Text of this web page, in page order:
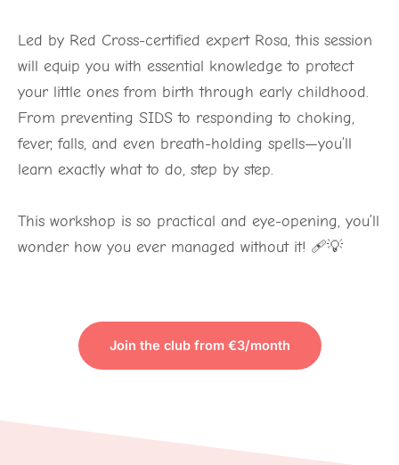
Led by Red Cross-certified expert Rosa, this session
will equip you with essential knowledge to protect
your little ones from birth through early childhood.
From preventing SIDS to responding to choking,
fever, falls, and even breath-holding spells—you’ll
learn exactly what to do, step by step.
This workshop is so practical and eye-opening, you’ll
wonder how you ever managed without it! 🩹💡
Join the club from €3/month